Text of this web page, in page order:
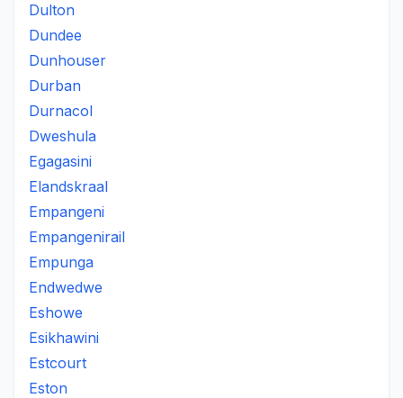
Dulton
Dundee
Dunhouser
Durban
Durnacol
Dweshula
Egagasini
Elandskraal
Empangeni
Empangenirail
Empunga
Endwedwe
Eshowe
Esikhawini
Estcourt
Eston